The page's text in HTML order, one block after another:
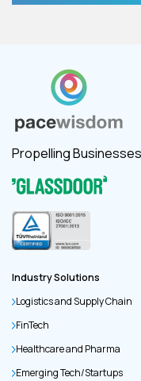
Propelling
Industry Solutions
Logistics and Supply Chain
FinTech
Healthcare and Pharma
Emerging Tech/Startups